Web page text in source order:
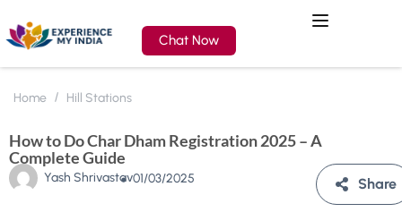
Chat Now
Home Hill Stations
How to Do Char Dham Registration 2025 – A
Complete Guide
Yash Shrivastav01/03/2025 Share